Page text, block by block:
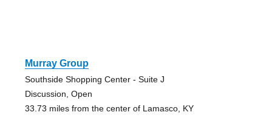
Murray Group
Southside Shopping Center - Suite J
Discussion, Open
33.73 miles from the center of Lamasco, KY